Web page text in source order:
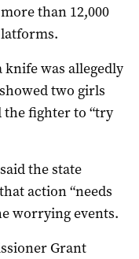
than 12,000
knife was allegedly
two girls
the fighter to “try
the state
action “needs
worrying events.
Grant